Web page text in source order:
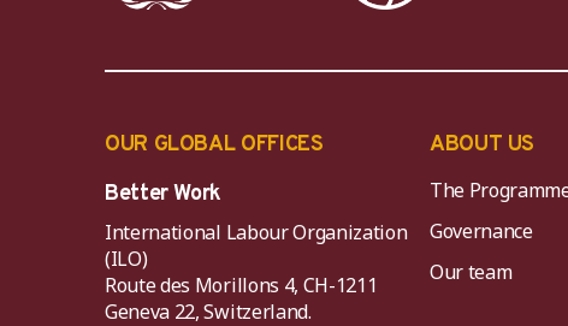
OUR GLOBAL OFFICES
Better Work
International Labour Organization
(ILO)
Route des Morillons 4, CH-1211
Geneva 22, Switzerland.
ABOUT US
The
Governance
Our team